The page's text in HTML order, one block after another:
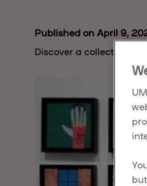
Published on April 9,
Discover a collection of